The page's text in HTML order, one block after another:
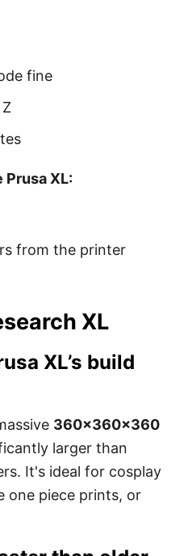
fine
Prusa XL:
from the printer
XL
XL’s build
360×360×360
larger than
It's ideal for cosplay
one piece prints, or